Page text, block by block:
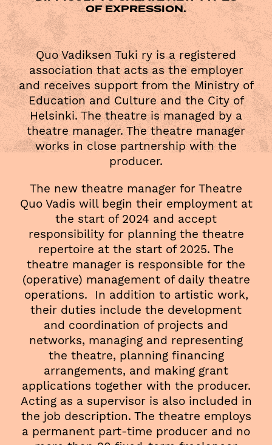
OF EXPRESSION.
Quo Vadiksen Tuki ry is a registered
association that acts as the employer
and receives support from the Ministry of
Education and Culture and the City of
Helsinki. The theatre is managed by a
theatre manager. The theatre manager
works in close partnership with the
producer.
The new theatre manager for Theatre
Quo Vadis will begin their employment at
the start of 2024 and accept
responsibility for planning the theatre
repertoire at the start of 2025. The
theatre manager is responsible for the
(operative) management of daily theatre
operations. In addition to artistic work,
their duties include the development
and coordination of projects and
networks, managing and representing
the theatre, planning financing
arrangements, and making grant
applications together with the producer.
Acting as a supervisor is also included in
the job description. The theatre employs
a permanent part-time producer and no